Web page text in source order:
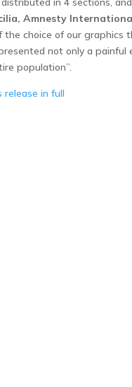
Amnesty
the choice of our
not only a
population”.
release in full